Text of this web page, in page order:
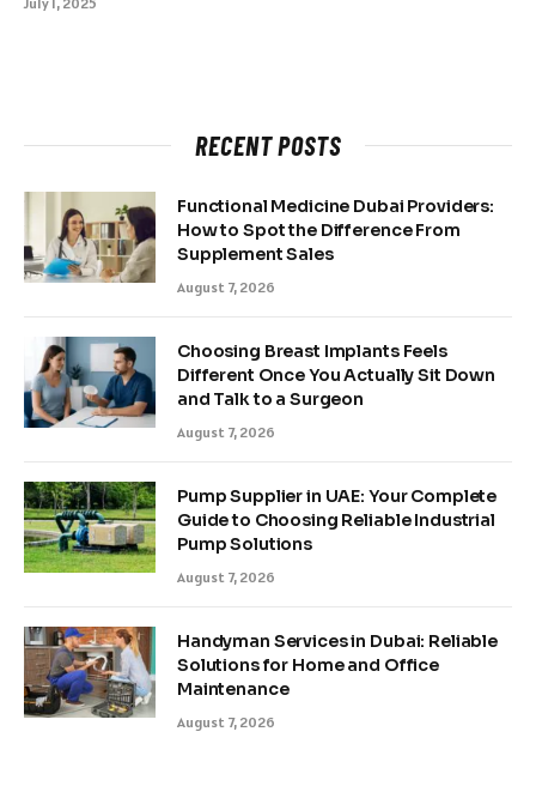
RECENT POSTS
Functional Medicine Dubai Providers:
How to Spot the Difference From
Supplement Sales
August 7, 2026
Choosing Breast Implants Feels
Different Once You Actually Sit Down
and Talk to a Surgeon
August 7, 2026
Pump Supplier in UAE: Your Complete
Guide to Choosing Reliable Industrial
Pump Solutions
August 7, 2026
Handyman Services in Dubai: Reliable
Solutions for Home and Office
Maintenance
August 7, 2026